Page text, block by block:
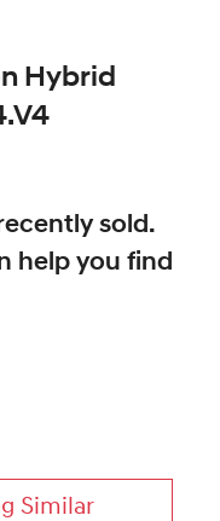
Hybrid
sold.
help you find
Similar